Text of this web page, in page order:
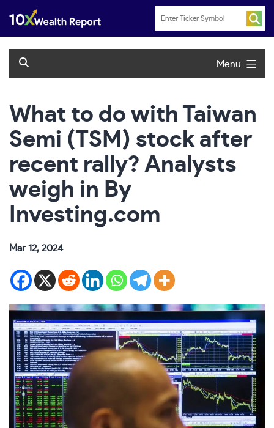
content
Menu
What to do with Taiwan
Semi (TSM) stock after
recent rally? Analysts
weigh in By
Investing.com
Mar 12, 2024